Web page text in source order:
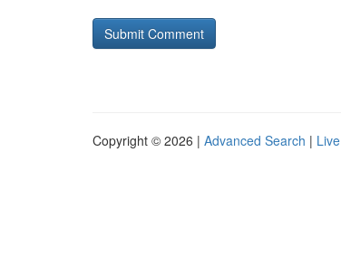
Copyright © 2026 | Advanced Search | Live